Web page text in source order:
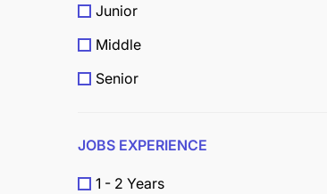
Junior
Middle
Senior
JOBS EXPERIENCE
1 - 2 Years